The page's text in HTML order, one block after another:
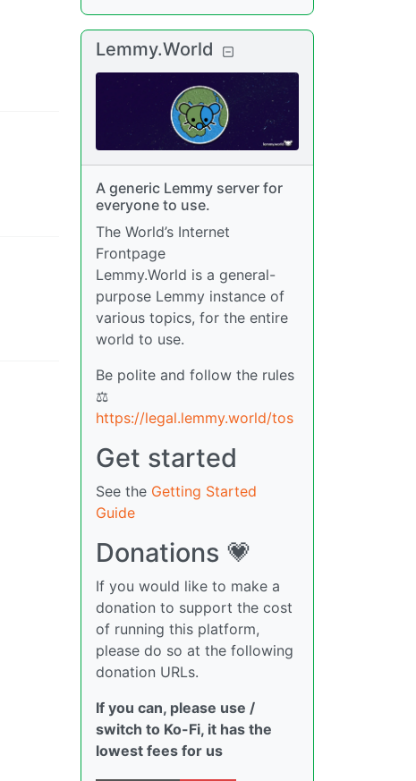
Lemmy.World
A generic Lemmy server for
everyone to use.
The World’s Internet
Frontpage
Lemmy.World is a general-
purpose Lemmy instance of
various topics, for the entire
world to use.
Be polite and follow the rules
⚖
https://legal.lemmy.world/tos
Get started
See the Getting Started
Guide
Donations 💗
If you would like to make a
donation to support the cost
of running this platform,
please do so at the following
donation URLs.
If you can, please use /
switch to Ko-Fi, it has the
lowest fees for us